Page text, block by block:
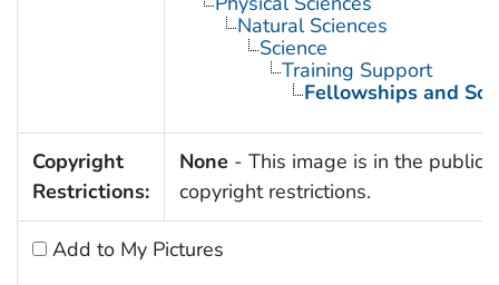
Natural Sciences
Science
Training Support
Fellowships and
Copyright
Restrictions:
None - This image is in the public
copyright restrictions.
Add to My Pictures